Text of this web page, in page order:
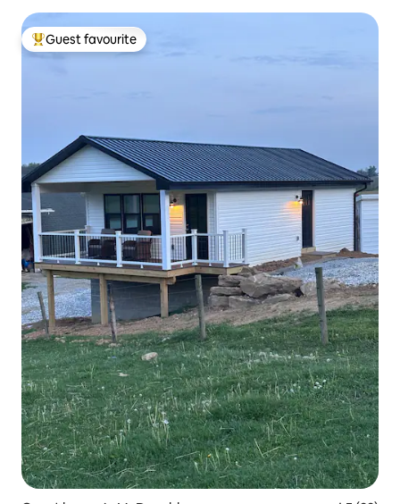
Top guest favourite
Guest favourite